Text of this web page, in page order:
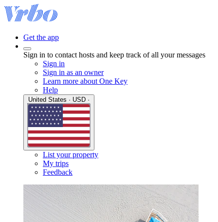
Get the app
Sign in to contact hosts and keep track of all your messages
Sign in
Sign in as an owner
Learn more about One Key
Help
List your property
My trips
Feedback